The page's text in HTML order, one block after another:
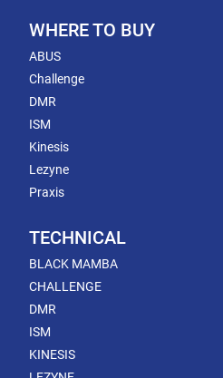
WHERE TO BUY
ABUS
Challenge
DMR
ISM
Kinesis
Lezyne
Praxis
TECHNICAL
BLACK MAMBA
CHALLENGE
DMR
ISM
KINESIS